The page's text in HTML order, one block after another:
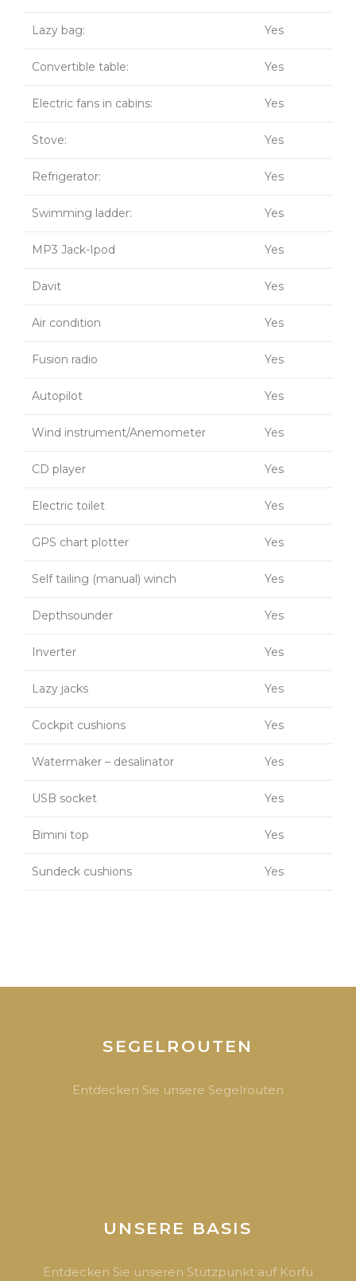
Lazy bag: Yes
Convertible table: Yes
Electric fans in cabins: Yes
Stove: Yes
Refrigerator: Yes
Swimming ladder: Yes
MP3 Jack-Ipod Yes
Davit Yes
Air condition Yes
Fusion radio Yes
Autopilot Yes
Wind instrument/Anemometer Yes
CD player Yes
Electric toilet Yes
GPS chart plotter Yes
Self tailing (manual) winch Yes
Depthsounder Yes
Inverter Yes
Lazy jacks Yes
Cockpit cushions Yes
Watermaker – desalinator Yes
USB socket Yes
Bimini top Yes
Sundeck cushions Yes
SEGELROUTEN
Entdecken Sie unsere Segelrouten
UNSERE BASIS
Entdecken Sie unseren Stützpunkt auf Korfu